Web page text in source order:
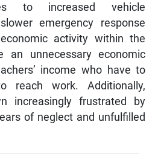
to increased vehicle
emergency response
activity within the
an unnecessary economic
income who have to
reach work. Additionally,
increasingly frustrated by
of neglect and unfulfilled